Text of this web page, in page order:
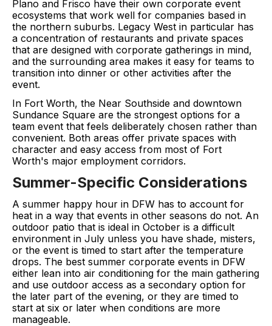
Plano and Frisco have their own corporate event
ecosystems that work well for companies based in
the northern suburbs. Legacy West in particular has
a concentration of restaurants and private spaces
that are designed with corporate gatherings in mind,
and the surrounding area makes it easy for teams to
transition into dinner or other activities after the
event.
In Fort Worth, the Near Southside and downtown
Sundance Square are the strongest options for a
team event that feels deliberately chosen rather than
convenient. Both areas offer private spaces with
character and easy access from most of Fort
Worth's major employment corridors.
Summer-Specific Considerations
A summer happy hour in DFW has to account for
heat in a way that events in other seasons do not. An
outdoor patio that is ideal in October is a difficult
environment in July unless you have shade, misters,
or the event is timed to start after the temperature
drops. The best summer corporate events in DFW
either lean into air conditioning for the main gathering
and use outdoor access as a secondary option for
the later part of the evening, or they are timed to
start at six or later when conditions are more
manageable.